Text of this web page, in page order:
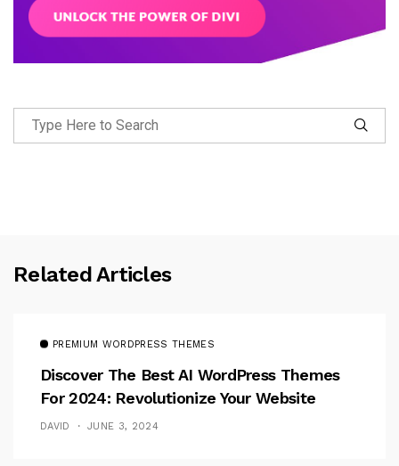
Related Articles
PREMIUM WORDPRESS THEMES
Discover The Best AI WordPress Themes
For 2024: Revolutionize Your Website
DAVID JUNE 3, 2024